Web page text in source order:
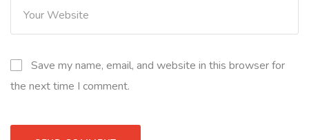
Save my name, email, and website in this browser for
the next time I comment.